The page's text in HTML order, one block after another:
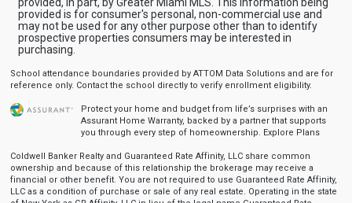
provided is for consumer's personal, non-commercial use and
may not be used for any other purpose other than to identify
prospective properties consumers may be interested in
purchasing.
School attendance boundaries provided by ATTOM Data Solutions and are for
reference only. Contact the school directly to verify enrollment eligibility.
Protect your home and budget from life’s surprises with an
Assurant Home Warranty, backed by a partner that supports
you through every step of homeownership. Explore Plans
Coldwell Banker Realty and Guaranteed Rate Affinity, LLC share common
ownership and because of this relationship the brokerage may receive a
financial or other benefit. You are not required to use Guaranteed Rate Affinity,
LLC as a condition of purchase or sale of any real estate. Operating in the state